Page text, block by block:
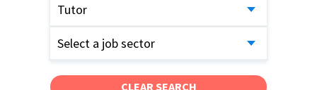
Tutor
Select a job sector
CLEAR SEARCH